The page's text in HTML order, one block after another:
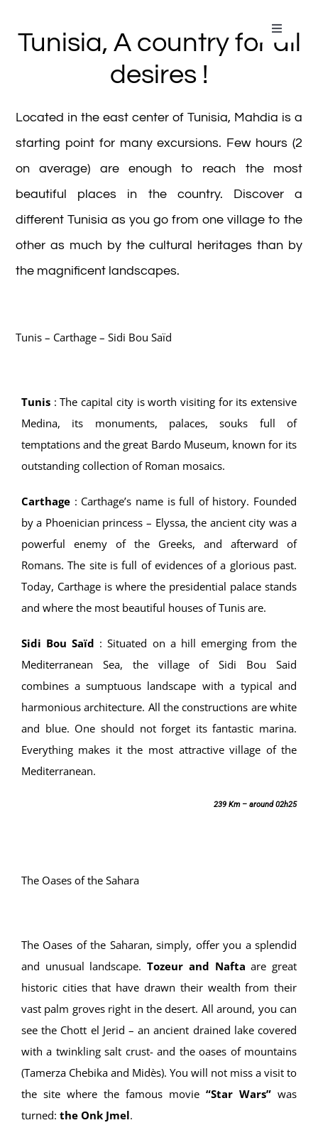
contenu
Toggle
Home
Aqua Park
Gallery
Restos & Bars
Fitness center
Mahdia
Tunisia, A country for all
desires !
Located in the east center of Tunisia, Mahdia is a
starting point for many excursions. Few hours (2
on average) are enough to reach the most
beautiful places in the country. Discover a
different Tunisia as you go from one village to the
other as much by the cultural heritages than by
the magnificent landscapes.
Tunis – Carthage – Sidi Bou Saïd
Tunis:The capital city is worth visiting for its extensive
Medina, its monuments, palaces, souks full of
temptations and the great Bardo Museum, known for its
outstanding collection of Roman mosaics.
Carthage: Carthage’s name is full of history. Founded
by a Phoenician princess – Elyssa, the ancient city was a
powerful enemy of the Greeks, and afterward of
Romans. The site is full of evidences of a glorious past.
Today, Carthage is where the presidential palace stands
and where the most beautiful houses of Tunis are.
Sidi Bou Saïd :Situated on a hill emerging from the
Mediterranean Sea, the village of Sidi Bou Said
combines a sumptuous landscape with a typical and
harmonious architecture. All the constructions are white
and blue. One should not forget its fantastic marina.
Everything makes it the most attractive village of the
Mediterranean.
239 Km – around 02h25
The Oases of the Sahara
The Oases of the Saharan, simply, offer you a splendid
and unusual landscape.Tozeur and Nafta are great
historic cities that have drawn their wealth from their
vast palm groves right in the desert. All around, you can
see the Chott el Jerid – an ancient drained lake covered
with a twinkling salt crust- and the oases of mountains
(Tamerza Chebika and Midès). You will not miss a visit to
the site where the famous movie“Star Wars” was
turned: the Onk Jmel.